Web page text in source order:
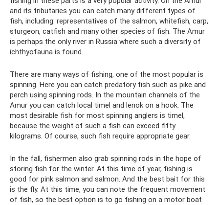
and its tributaries you can catch many different types of
fish, including: representatives of the salmon, whitefish, carp,
sturgeon, catfish and many other species of fish. The Amur
is perhaps the only river in Russia where such a diversity of
ichthyofauna is found.
There are many ways of fishing, one of the most popular is
spinning. Here you can catch predatory fish such as pike and
perch using spinning rods. In the mountain channels of the
Amur you can catch local timel and lenok on a hook. The
most desirable fish for most spinning anglers is timel,
because the weight of such a fish can exceed fifty
kilograms. Of course, such fish require appropriate gear.
In the fall, fishermen also grab spinning rods in the hope of
storing fish for the winter. At this time of year, fishing is
good for pink salmon and salmon. And the best bait for this
is the fly. At this time, you can note the frequent movement
of fish, so the best option is to go fishing on a motor boat